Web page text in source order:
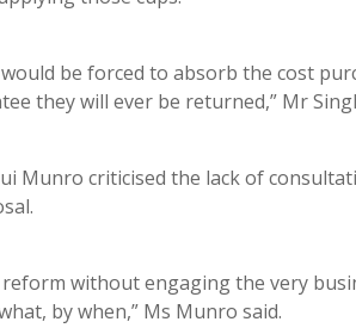
be forced to absorb the cost
they will ever be returned,” Mr
Munro criticised the lack of
without engaging the very
by when,” Ms Munro said.